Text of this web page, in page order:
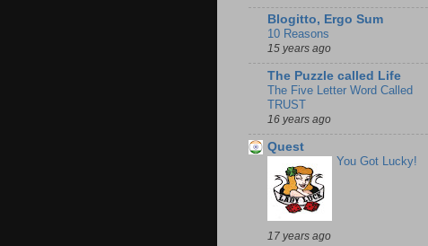
Blogitto, Ergo Sum
10 Reasons
15 years ago
The Puzzle called Life
The Five Letter Word Called
TRUST
16 years ago
Quest
You Got Lucky!
17 years ago